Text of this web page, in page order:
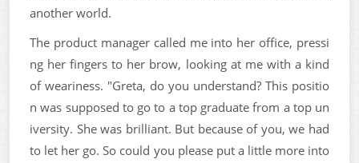
another world.
The product manager called me into her office, pressi
ng her fingers to her brow, looking at me with a kind
of weariness. "Greta, do you understand? This positio
n was supposed to go to a top graduate from a top un
iversity. She was brilliant. But because of you, we had
to let her go. So could you please put a little more into